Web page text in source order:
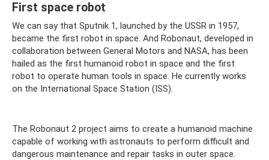
First space robot
We can say that Sputnik 1, launched by the USSR in 1957,
became the first robot in space. And Robonaut, developed in
collaboration between General Motors and NASA, has been
hailed as the first humanoid robot in space and the first
robot to operate human tools in space. He currently works
on the International Space Station (ISS).
The Robonaut 2 project aims to create a humanoid machine
capable of working with astronauts to perform difficult and
dangerous maintenance and repair tasks in outer space.